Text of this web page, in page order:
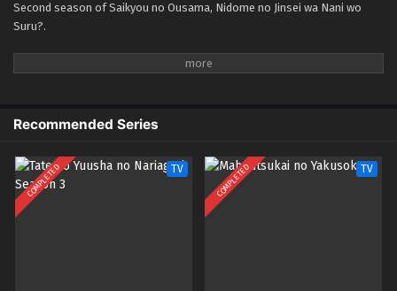
Second season of Saikyou no Ousama, Nidome no Jinsei wa Nani wo
Suru?.
Recommended Series
COMPLETED TV COMPLETED TV